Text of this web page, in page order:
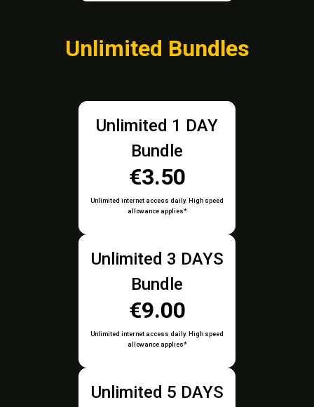
Unlimited Bundles
Unlimited 1 DAY
Bundle
€3.50
Unlimited internet access daily. High speed
allowance applies*
Unlimited 3 DAYS
Bundle
€9.00
Unlimited internet access daily. High speed
allowance applies*
Unlimited 5 DAYS